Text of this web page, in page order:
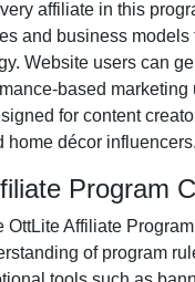
affiliate in this
and business models
Website users can
based marketing
for content
home décor influencers.
Program
OttLite Affiliate Program
of program